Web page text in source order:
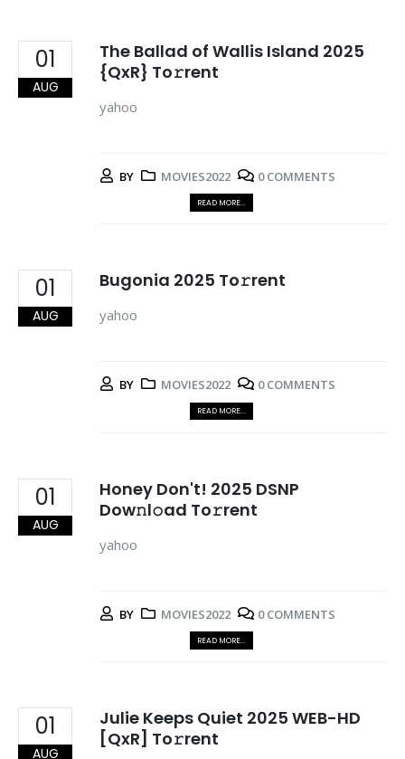
01
AUG
The Ballad of Wallis Island 2025
{QxR} To𝚛rent
yahoo
BY MOVIES2022 0 COMMENTS
READ MORE...
01
AUG
Bugonia 2025 To𝚛rent
yahoo
BY MOVIES2022 0 COMMENTS
READ MORE...
01
AUG
Honey Don't! 2025 DSNP
Dow𝚗l𝚘ad To𝚛rent
yahoo
BY MOVIES2022 0 COMMENTS
READ MORE...
01
AUG
Julie Keeps Quiet 2025 WEB-HD
[QxR] To𝚛rent